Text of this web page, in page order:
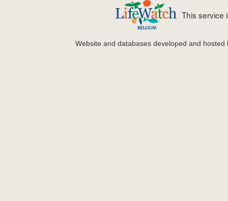
This service
Website and databases developed and hosted